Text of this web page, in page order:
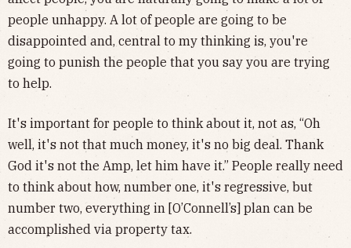
people unhappy. A lot of people are going to be
disappointed and, central to my thinking is, you're
going to punish the people that you say you are trying
to help.
It's important for people to think about it, not as, “Oh
well, it's not that much money, it's no big deal. Thank
God it's not the Amp, let him have it.” People really need
to think about how, number one, it's regressive, but
number two, everything in [O’Connell’s] plan can be
accomplished via property tax.